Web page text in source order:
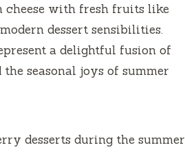
cheese with fresh fruits like
dessert sensibilities.
a delightful fusion of
seasonal joys of summer
desserts during the summer